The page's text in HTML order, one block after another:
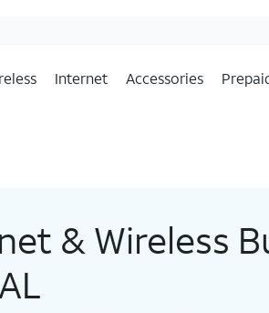
Internet Accessories
& Wireless